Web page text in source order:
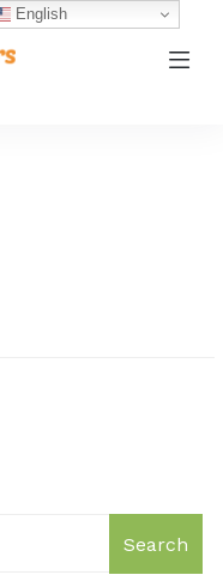
Search
English